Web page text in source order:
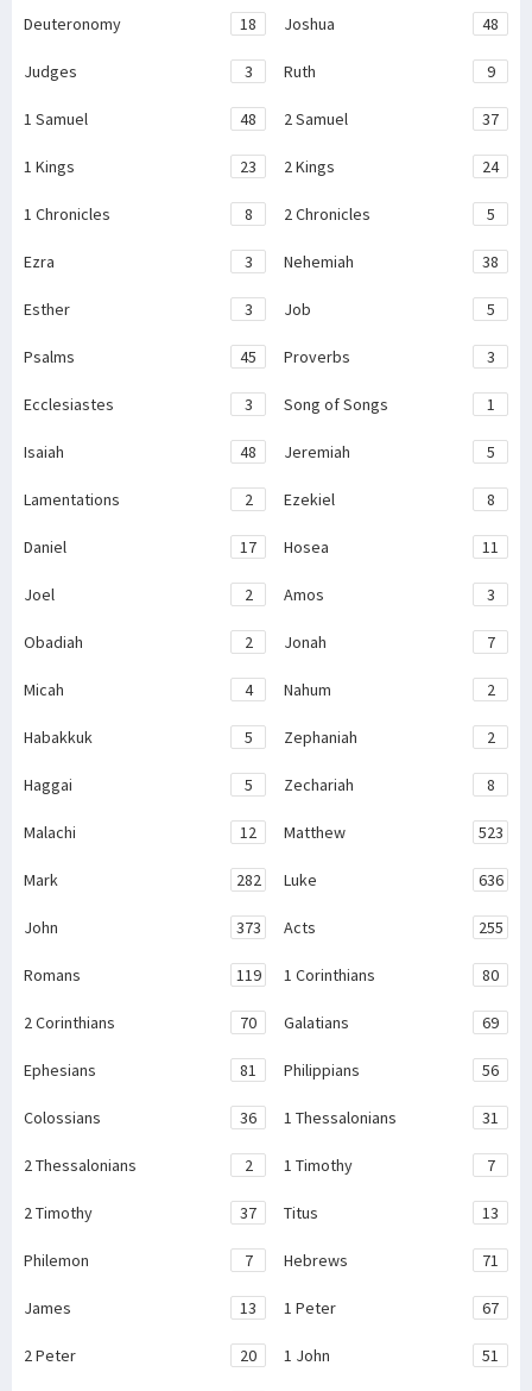
Deuteronomy 18 Joshua 48
Judges 3 Ruth 9
1 Samuel 48 2 Samuel 37
1 Kings 23 2 Kings 24
1 Chronicles 8 2 Chronicles 5
Ezra 3 Nehemiah 38
Esther 3 Job 5
Psalms 45 Proverbs 3
Ecclesiastes 3 Song of Songs 1
Isaiah 48 Jeremiah 5
Lamentations 2 Ezekiel 8
Daniel 17 Hosea 11
Joel 2 Amos 3
Obadiah 2 Jonah 7
Micah 4 Nahum 2
Habakkuk 5 Zephaniah 2
Haggai 5 Zechariah 8
Malachi 12 Matthew 523
Mark 282 Luke 636
John 373 Acts 255
Romans 119 1 Corinthians 80
2 Corinthians 70 Galatians 69
Ephesians 81 Philippians 56
Colossians 36 1 Thessalonians 31
2 Thessalonians 2 1 Timothy 7
2 Timothy 37 Titus 13
Philemon 7 Hebrews 71
James 13 1 Peter 67
2 Peter 20 1 John 51